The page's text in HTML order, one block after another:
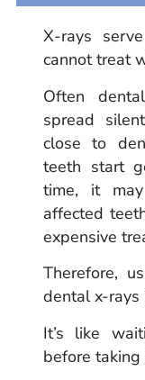
X-rays
cannot treat
Often
spread
close to
teeth start
time, it
affected
expensive
Therefore,
dental x-rays
It’s like
before